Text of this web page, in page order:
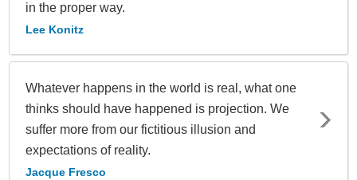
in the proper way.
Lee Konitz
Whatever happens in the world is real, what one
thinks should have happened is projection. We
suffer more from our fictitious illusion and
expectations of reality.
Jacque Fresco